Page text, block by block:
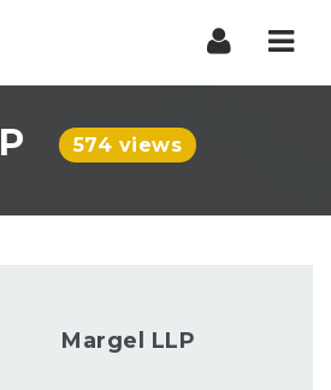
574 views
Margel LLP